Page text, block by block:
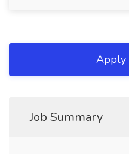
Apply
Job Summary